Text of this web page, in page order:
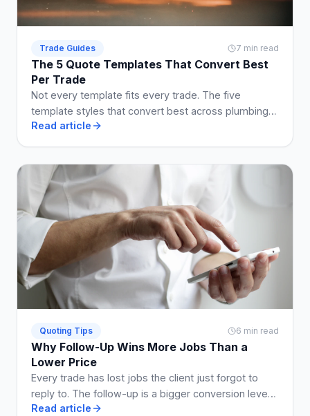
Trade Guides 7 min read
The 5 Quote Templates That Convert Best
Per Trade
Not every template fits every trade. The five
template styles that convert best across plumbing,
electrical, building, cleaning, and landscaping.
Read article
Quoting Tips 6 min read
Why Follow-Up Wins More Jobs Than a
Lower Price
Every trade has lost jobs the client just forgot to
reply to. The follow-up is a bigger conversion lever
than the price. Here is how to run it.
Read article